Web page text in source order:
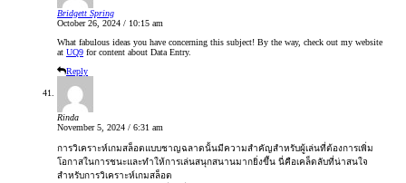
Bridgett Spring
October 26, 2024 / 10:15 am
What fabulous ideas you have concerning this subject! By the way, check out my website
at UQ9 for content about Data Entry.
Reply
Rinda
November 5, 2024 / 6:31 am
การวิเคราะห์เกมสล็อตแบบชาญฉลาดนั้นมีความสำคัญสำหรับผู้เล่นที่ต้องการเพิ่ม
โอกาสในการชนะและทำให้การเล่นสนุกสนานมากยิ่งขึ้น นี่คือเคล็ดลับที่น่าสนใจ
สำหรับการวิเคราะห์เกมสล็อต